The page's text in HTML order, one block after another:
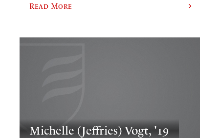
Read More
Michelle (Jeffries) Vogt, '19